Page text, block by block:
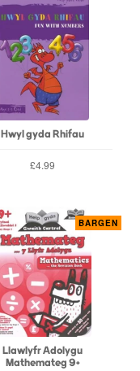
Hwyl gyda Rhifau
£4.99
Llawlyfr Adolygu
Mathemateg 9+
BARGEN